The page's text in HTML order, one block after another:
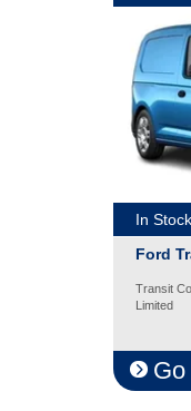
In
Ford
Transit
Limited